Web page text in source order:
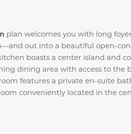
plan welcomes you with long
out into a beautiful open-
boasts a center island and
dining area with access to the
features a private en-suite
conveniently located in the